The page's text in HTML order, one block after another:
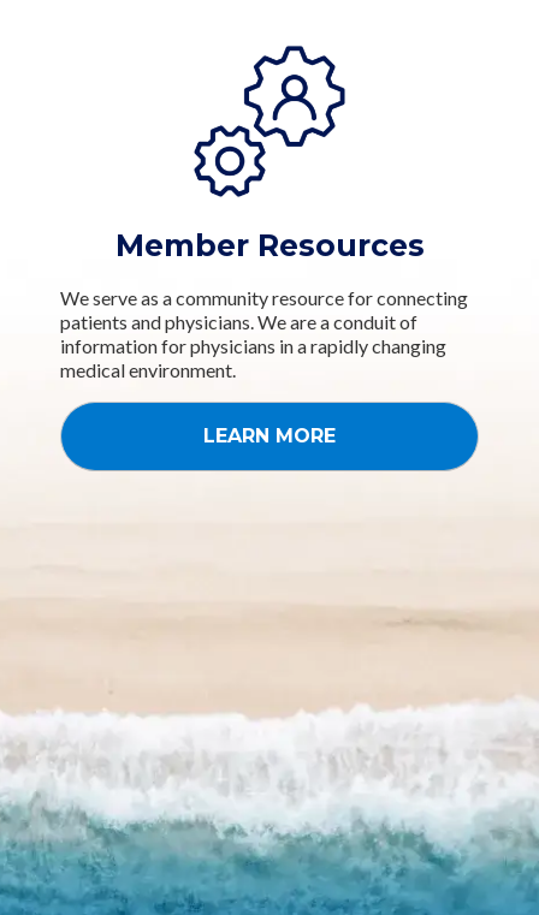
Member Resources
We serve as a community resource for connecting
patients and physicians. We are a conduit of
information for physicians in a rapidly changing
medical environment.
LEARN MORE